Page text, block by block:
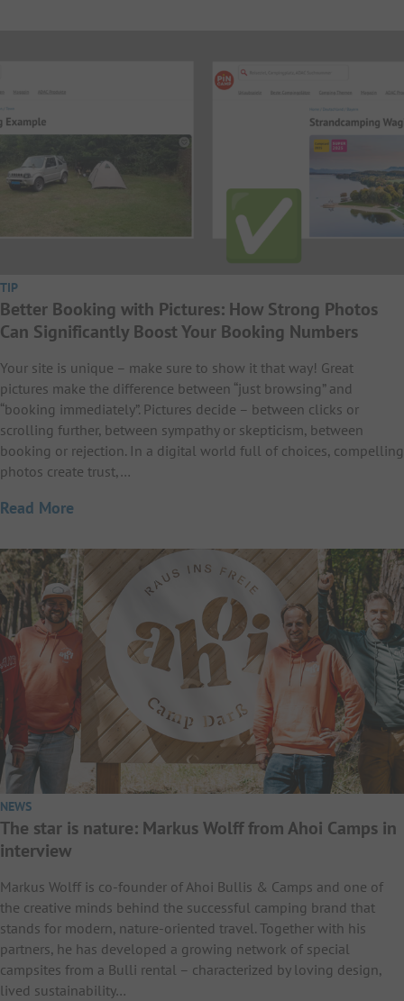
TIP
Better Booking with Pictures: How Strong Photos
Can Significantly Boost Your Booking Numbers
Your site is unique – make sure to show it that way! Great
pictures make the difference between “just browsing” and
“booking immediately”. Pictures decide – between clicks or
scrolling further, between sympathy or skepticism, between
booking or rejection. In a digital world full of choices, compelling
photos create trust,…
Read More
NEWS
The star is nature: Markus Wolff from Ahoi Camps in
interview
Markus Wolff is co-founder of Ahoi Bullis & Camps and one of
the creative minds behind the successful camping brand that
stands for modern, nature-oriented travel. Together with his
partners, he has developed a growing network of special
campsites from a Bulli rental – characterized by loving design,
lived sustainability…